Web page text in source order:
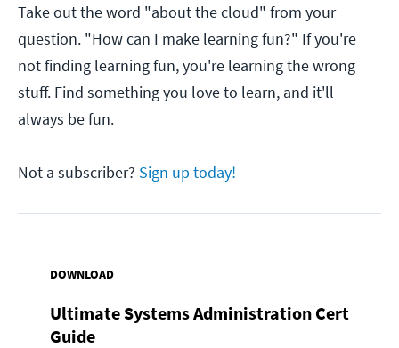
Take out the word "about the cloud" from your
question. "How can I make learning fun?" If you're
not finding learning fun, you're learning the wrong
stuff. Find something you love to learn, and it'll
always be fun.
Not a subscriber? Sign up today!
DOWNLOAD
Ultimate Systems Administration Cert
Guide